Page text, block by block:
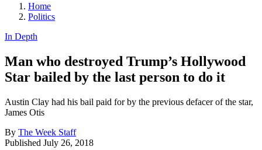
Home
Politics
In Depth
Man who destroyed Trump’s Hollywood
Star bailed by the last person to do it
Austin Clay had his bail paid for by the previous defacer of the star,
James Otis
By The Week Staff
Published July 26, 2018